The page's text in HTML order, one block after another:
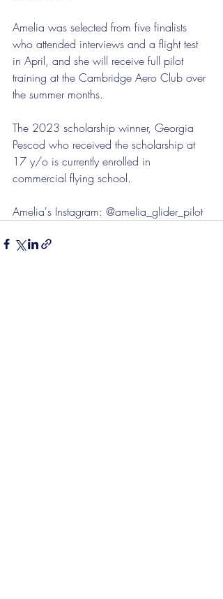
Amelia was selected from five finalists
who attended interviews and a flight test
in April, and she will receive full pilot
training at the Cambridge Aero Club over
the summer months.
The 2023 scholarship winner, Georgia
Pescod who received the scholarship at
17 y/o is currently enrolled in
commercial flying school.
Amelia's Instagram: @amelia_glider_pilot